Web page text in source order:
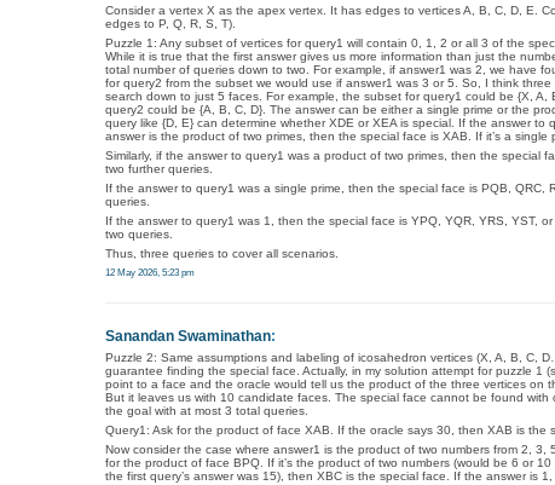
Consider a vertex X as the apex vertex. It has edges to vertices A, B, C, D, E.
edges to P, Q, R, S, T).
Puzzle 1: Any subset of vertices for query1 will contain 0, 1, 2 or all 3 of the
While it is true that the first answer gives us more information than just the
total number of queries down to two. For example, if answer1 was 2, we have
for query2 from the subset we would use if answer1 was 3 or 5. So, I think
search down to just 5 faces. For example, the subset for query1 could be {X,
query2 could be {A, B, C, D}. The answer can be either a single prime or the
query like {D, E} can determine whether XDE or XEA is special. If the answer
answer is the product of two primes, then the special face is XAB. If it’s a
Similarly, if the answer to query1 was a product of two primes, then the special
two further queries.
If the answer to query1 was a single prime, then the special face is PQB,
queries.
If the answer to query1 was 1, then the special face is YPQ, YQR, YRS, YST,
two queries.
Thus, three queries to cover all scenarios.
12 May 2026, 5:23 pm
Sanandan Swaminathan:
Puzzle 2: Same assumptions and labeling of icosahedron vertices (X, A, B, C,
guarantee finding the special face. Actually, in my solution attempt for puzzle 1
point to a face and the oracle would tell us the product of the three vertices on
But it leaves us with 10 candidate faces. The special face cannot be found
the goal with at most 3 total queries.
Query1: Ask for the product of face XAB. If the oracle says 30, then XAB is the
Now consider the case where answer1 is the product of two numbers from 2,
for the product of face BPQ. If it’s the product of two numbers (would be 6 or
the first query’s answer was 15), then XBC is the special face. If the answer is